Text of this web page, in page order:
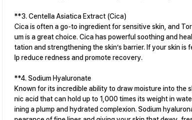
**3. Centella Asiatica Extract (Cica)
Cica is often a go-to ingredient for sensitive skin, and
um is a great choice. Cica has powerful soothing and
tation and strengthening the skin’s barrier. If your skin
lp reduce redness and promote recovery.
**4. Sodium Hyaluronate
Known for its incredible ability to draw moisture into the
nic acid that can hold up to 1,000 times its weight in
ining a plump and hydrated complexion. Sodium